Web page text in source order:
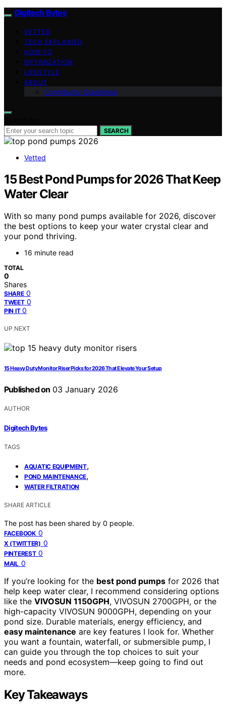
Digitech Bytes
VETTED
TECH EXPLAINED
HOW-TO
OPTIMIZATION
LIFESTYLE
ABOUT
Contributor Guidelines
SEARCH
Vetted
15 Best Pond Pumps for 2026 That Keep
Water Clear
With so many pond pumps available for 2026, discover
the best options to keep your water crystal clear and
your pond thriving.
16 minute read
TOTAL
0
Shares
SHARE 0
TWEET 0
PIN IT 0
UP NEXT
15 Heavy Duty Monitor Riser Picks for 2026 That Elevate Your Setup
Published on 03 January 2026
AUTHOR
Digitech Bytes
TAGS
AQUATIC EQUIPMENT,
POND MAINTENANCE,
WATER FILTRATION
SHARE ARTICLE
The post has been shared by 0 people.
FACEBOOK 0
X (TWITTER) 0
PINTEREST 0
MAIL 0
If you’re looking for the best pond pumps for 2026 that
help keep water clear, I recommend considering options
like the VIVOSUN 1150GPH, VIVOSUN 2700GPH, or the
high-capacity VIVOSUN 9000GPH, depending on your
pond size. Durable materials, energy efficiency, and
easy maintenance are key features I look for. Whether
you want a fountain, waterfall, or submersible pump, I
can guide you through the top choices to suit your
needs and pond ecosystem—keep going to find out
more.
Key Takeaways